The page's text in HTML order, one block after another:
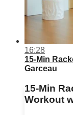
16:28
15-Min
Garceau
15-Min
Workout